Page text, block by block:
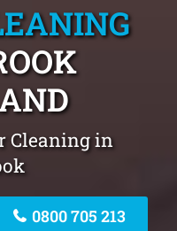
Cleaning in
0800 705 213